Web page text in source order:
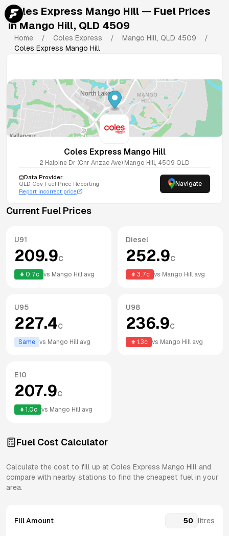
Coles Express Mango Hill — Fuel Prices
in Mango Hill, QLD 4509
Home / Coles Express / Mango Hill, QLD 4509
/
Coles Express Mango Hill
Coles Express Mango Hill
2 Halpine Dr (Cnr Anzac Ave) Mango Hill, 4509 QLD
Data Provider:
QLD Gov Fuel Price Reporting
Report incorrect price
Navigate
Current Fuel Prices
U91
209.9c
0.7c vs Mango Hill avg
Diesel
252.9c
3.7c vs Mango Hill avg
U95
227.4c
Same vs Mango Hill avg
U98
236.9c
1.3c vs Mango Hill avg
E10
207.9c
1.0c vs Mango Hill avg
Fuel Cost Calculator
Calculate the cost to fill up at Coles Express Mango Hill and
compare with nearby stations to find the cheapest fuel in your
area.
Fill Amount litres